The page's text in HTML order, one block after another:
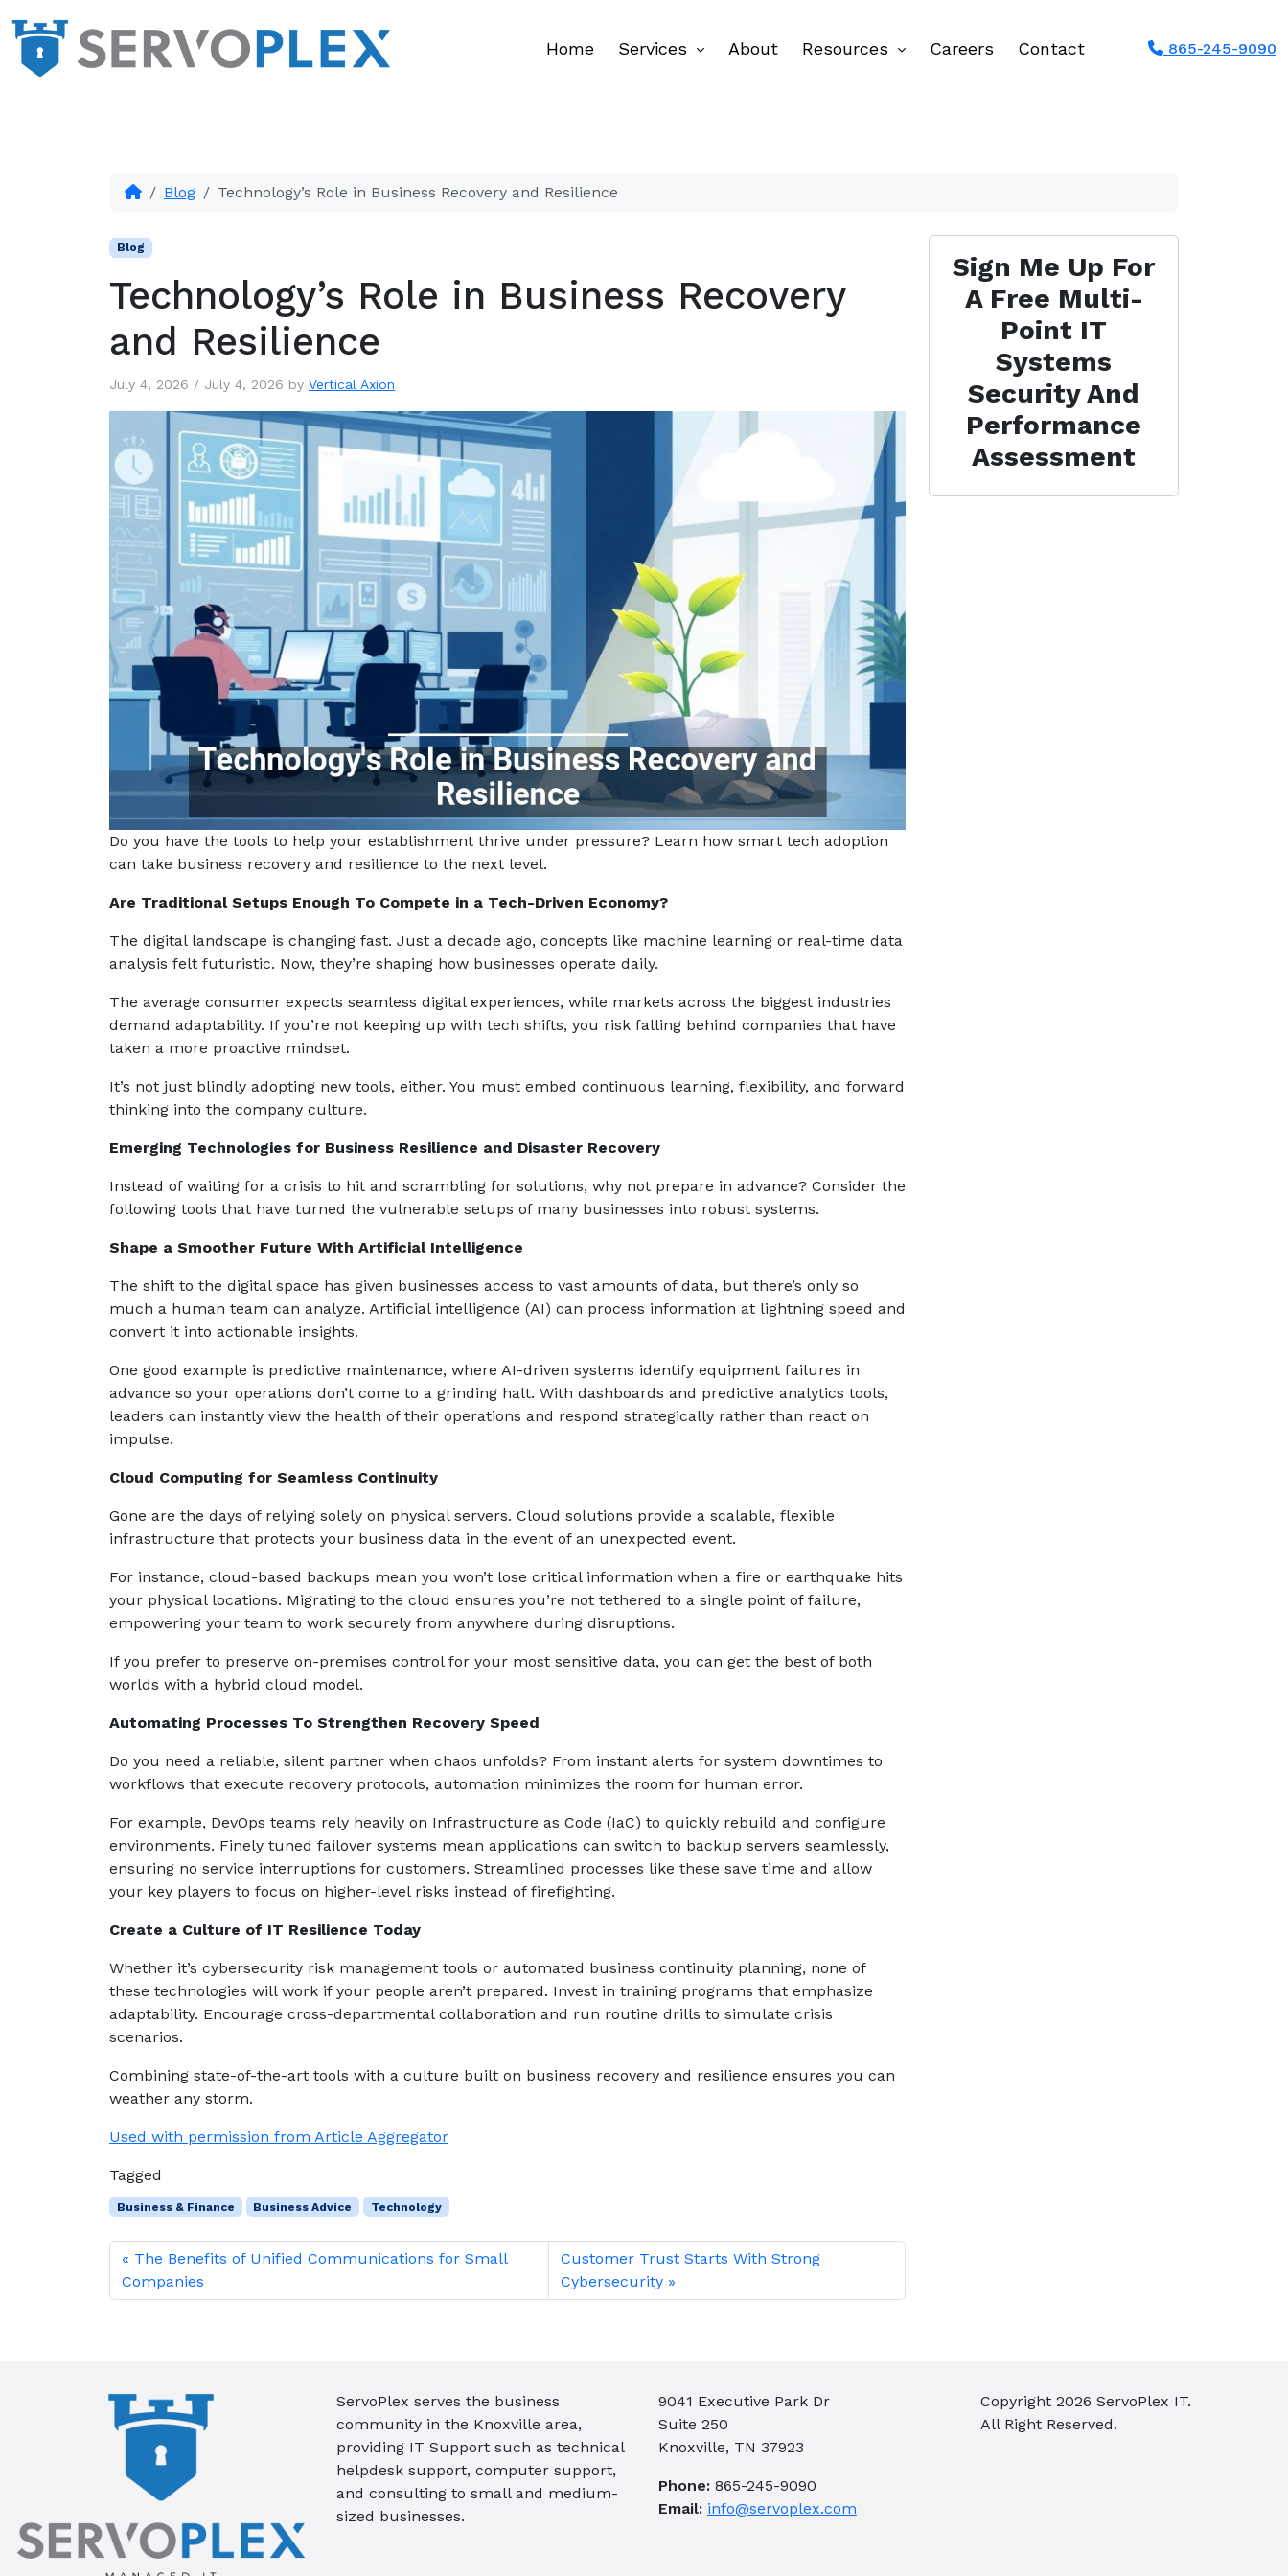
Home Services About Resources Careers Contact 865-245-9090
Blog Technology’s Role in Business Recovery and Resilience
Blog
Technology’s Role in Business Recovery
and Resilience
July 4, 2026 / July 4, 2026 by Vertical Axion
Do you have the tools to help your establishment thrive under pressure? Learn how smart tech adoption
can take business recovery and resilience to the next level.
Are Traditional Setups Enough To Compete in a Tech-Driven Economy?
The digital landscape is changing fast. Just a decade ago, concepts like machine learning or real-time data
analysis felt futuristic. Now, they’re shaping how businesses operate daily.
The average consumer expects seamless digital experiences, while markets across the biggest industries
demand adaptability. If you’re not keeping up with tech shifts, you risk falling behind companies that have
taken a more proactive mindset.
It’s not just blindly adopting new tools, either. You must embed continuous learning, flexibility, and forward
thinking into the company culture.
Emerging Technologies for Business Resilience and Disaster Recovery
Instead of waiting for a crisis to hit and scrambling for solutions, why not prepare in advance? Consider the
following tools that have turned the vulnerable setups of many businesses into robust systems.
Shape a Smoother Future With Artificial Intelligence
The shift to the digital space has given businesses access to vast amounts of data, but there’s only so
much a human team can analyze. Artificial intelligence (AI) can process information at lightning speed and
convert it into actionable insights.
One good example is predictive maintenance, where AI-driven systems identify equipment failures in
advance so your operations don’t come to a grinding halt. With dashboards and predictive analytics tools,
leaders can instantly view the health of their operations and respond strategically rather than react on
impulse.
Cloud Computing for Seamless Continuity
Gone are the days of relying solely on physical servers. Cloud solutions provide a scalable, flexible
infrastructure that protects your business data in the event of an unexpected event.
For instance, cloud-based backups mean you won’t lose critical information when a fire or earthquake hits
your physical locations. Migrating to the cloud ensures you’re not tethered to a single point of failure,
empowering your team to work securely from anywhere during disruptions.
If you prefer to preserve on-premises control for your most sensitive data, you can get the best of both
worlds with a hybrid cloud model.
Automating Processes To Strengthen Recovery Speed
Do you need a reliable, silent partner when chaos unfolds? From instant alerts for system downtimes to
workflows that execute recovery protocols, automation minimizes the room for human error.
For example, DevOps teams rely heavily on Infrastructure as Code (IaC) to quickly rebuild and configure
environments. Finely tuned failover systems mean applications can switch to backup servers seamlessly,
ensuring no service interruptions for customers. Streamlined processes like these save time and allow
your key players to focus on higher-level risks instead of firefighting.
Create a Culture of IT Resilience Today
Whether it’s cybersecurity risk management tools or automated business continuity planning, none of
these technologies will work if your people aren’t prepared. Invest in training programs that emphasize
adaptability. Encourage cross-departmental collaboration and run routine drills to simulate crisis
scenarios.
Combining state-of-the-art tools with a culture built on business recovery and resilience ensures you can
weather any storm.
Used with permission from Article Aggregator
Tagged
Business & Finance Business Advice Technology
The Benefits of Unified Communications for Small
Companies
Customer Trust Starts With Strong
Cybersecurity
Sign Me Up For
A Free Multi-
Point IT
Systems
Security And
Performance
Assessment
ServoPlex serves the business
community in the Knoxville area,
providing IT Support such as technical
helpdesk support, computer support,
and consulting to small and medium-
sized businesses.
9041 Executive Park Dr
Suite 250
Knoxville, TN 37923
Phone: 865-245-9090
Email: info@servoplex.com
Copyright 2026 ServoPlex IT.
All Right Reserved.